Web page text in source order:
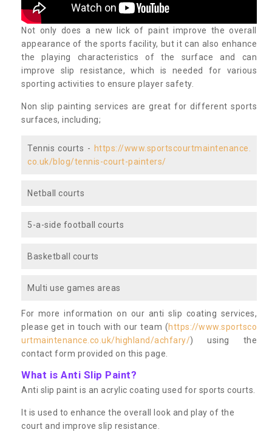
Not only does a new lick of paint improve the overall
appearance of the sports facility, but it can also enhance
the playing characteristics of the surface and can
improve slip resistance, which is needed for various
sporting activities to ensure player safety.
Non slip painting services are great for different sports
surfaces, including;
Tennis courts - https://www.sportscourtmaintenance.
co.uk/blog/tennis-court-painters/
Netball courts
5-a-side football courts
Basketball courts
Multi use games areas
For more information on our anti slip coating services,
please get in touch with our team (https://www.sportsco
urtmaintenance.co.uk/highland/achfary/) using the
contact form provided on this page.
What is Anti Slip Paint?
Anti slip paint is an acrylic coating used for sports courts.
It is used to enhance the overall look and play of the
court and improve slip resistance.